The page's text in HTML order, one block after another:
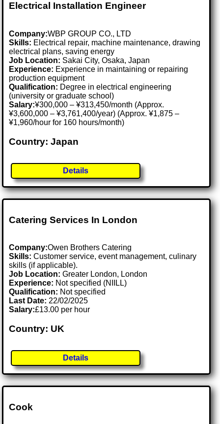
Electrical Installation Engineer
Company:WBP GROUP CO., LTD
Skills: Electrical repair, machine maintenance, drawing
electrical plans, saving energy
Job Location: Sakai City, Osaka, Japan
Experience: Experience in maintaining or repairing
production equipment
Qualification: Degree in electrical engineering
(university or graduate school)
Salary:¥300,000 – ¥313,450/month (Approx.
¥3,600,000 – ¥3,761,400/year) (Approx. ¥1,875 –
¥1,960/hour for 160 hours/month)
Country: Japan
Details
Catering Services In London
Company:Owen Brothers Catering
Skills: Customer service, event management, culinary
skills (if applicable).
Job Location:Greater London, London
Experience: Not specified (NIILL)
Qualification: Not specified
Last Date:22/02/2025
Salary:£13.00 per hour
Country: UK
Details
Cook